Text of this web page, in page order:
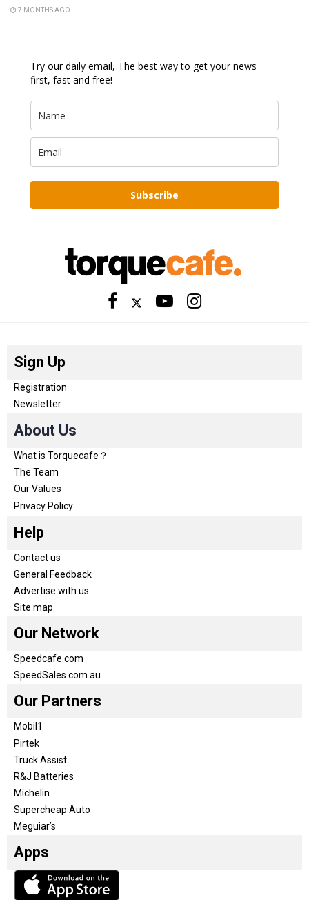
7 MONTHS AGO
Try our daily email, The best way to get your news
first, fast and free!
Subscribe
Sign Up
Registration
Newsletter
About Us
What is Torquecafe？
The Team
Our Values
Privacy Policy
Help
Contact us
General Feedback
Advertise with us
Site map
Our Network
Speedcafe.com
SpeedSales.com.au
Our Partners
Mobil1
Pirtek
Truck Assist
R&J Batteries
Michelin
Supercheap Auto
Meguiar’s
Apps